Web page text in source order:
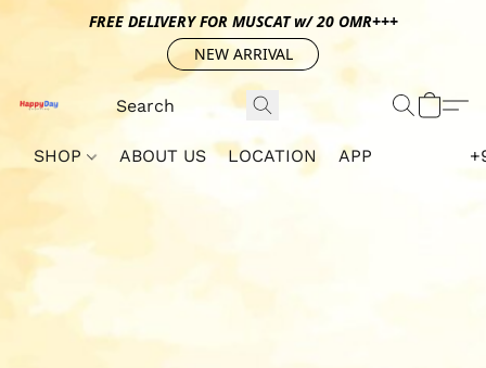
FREE DELIVERY FOR MUSCAT w/ 20 OMR+++
NEW ARRIVAL
SHOP ABOUT US LOCATION APP